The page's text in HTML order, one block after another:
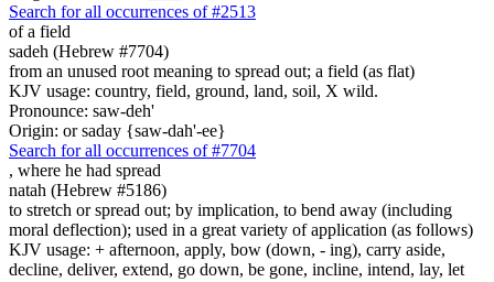
Search for all occurrences of #2513
of a field
sadeh (Hebrew #7704)
from an unused root meaning to spread out; a field (as flat)
KJV usage: country, field, ground, land, soil, X wild.
Pronounce: saw-deh'
Origin: or saday {saw-dah'-ee}
Search for all occurrences of #7704
, where he had spread
natah (Hebrew #5186)
to stretch or spread out; by implication, to bend away (including
moral deflection); used in a great variety of application (as follows)
KJV usage: + afternoon, apply, bow (down, - ing), carry aside,
decline, deliver, extend, go down, be gone, incline, intend, lay, let